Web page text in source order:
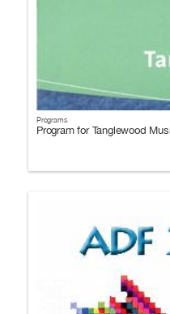
Programs
Program for Tanglewood